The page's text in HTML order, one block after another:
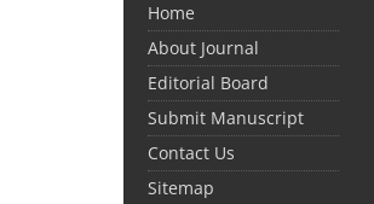
Home
About Journal
Editorial Board
Submit Manuscript
Contact Us
Sitemap